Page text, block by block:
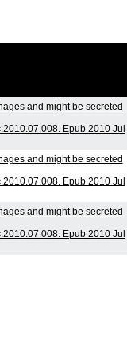
and might be secreted
Epub 2010 Jul
and might be secreted
Epub 2010 Jul
and might be secreted
Epub 2010 Jul